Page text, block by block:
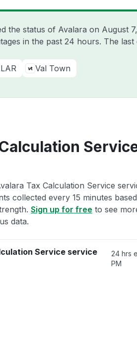
the status of Avalara on August
in the past 24 hours. The
Val Town
Tax Calculation Service
collected every 15 minutes
Sign up for free to see
data.
Service service
24 hrs
PM